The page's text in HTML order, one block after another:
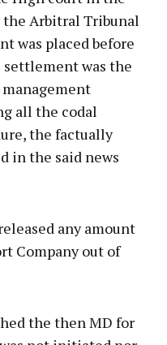
Arbitral Tribunal
was placed before
was the
all the codal
the factually
in the said news
any amount
Company out of
the then MD for